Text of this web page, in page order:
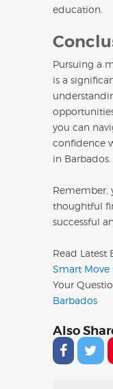
education.
Pursuing a
is a
you can
confidence
in Barbados.
Remember,
thoughtful
successful
Read Latest
Smart Move
Your
Barbados
Also